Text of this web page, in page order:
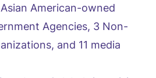
American-owned
Agencies, 3 Non-
and 11 media